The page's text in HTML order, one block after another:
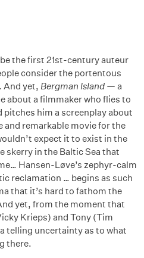
the first 21st-century auteur
consider the portentous
And yet, Bergman Island — a
about a filmmaker who flies to
pitches him a screenplay about
remarkable movie for the
expect it to exist in the
skerry in the Baltic Sea that
Hansen-Løve’s zephyr-calm
reclamation … begins as such
that it’s hard to fathom the
yet, from the moment that
Krieps) and Tony (Tim
telling uncertainty as to what
there.